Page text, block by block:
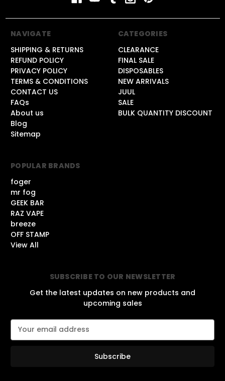
SUBSCRIBE TO OUR NEWSLETTER
Get the latest updates on new products and
upcoming sales
E
NAVIGATE
SHIPPING & RETURNS
REFUND POLICY
PRIVACY POLICY
TERMS & CONDITIONS
CONTACT US
FAQs
About us
Blog
Sitemap
CATEGORIES
CLEARANCE
FINAL SALE
DISPOSABLES
NEW ARRIVALS
JUUL
SALE
BULK QUANTITY DISCOUNT
POPULAR BRANDS
foger
mr fog
GEEK BAR
RAZ VAPE
breeze
OFF STAMP
View All